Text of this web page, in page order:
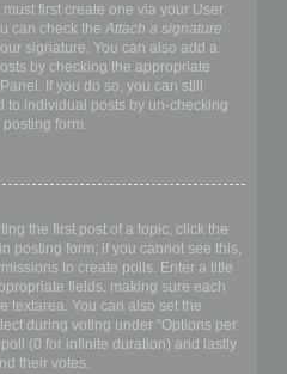
first create one via your User
can check the Attach a signature
signature. You can also add a
by checking the appropriate
If you do so, you can still
to individual posts by un-checking
form.
the first post of a topic, click the
posting form; if you cannot see this,
to create polls. Enter a title
fields, making sure each
textarea. You can also set the
during voting under “Options per
(0 for infinite duration) and lastly
their votes.